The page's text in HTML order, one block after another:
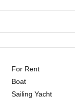
For Rent
Boat
Sailing Yacht